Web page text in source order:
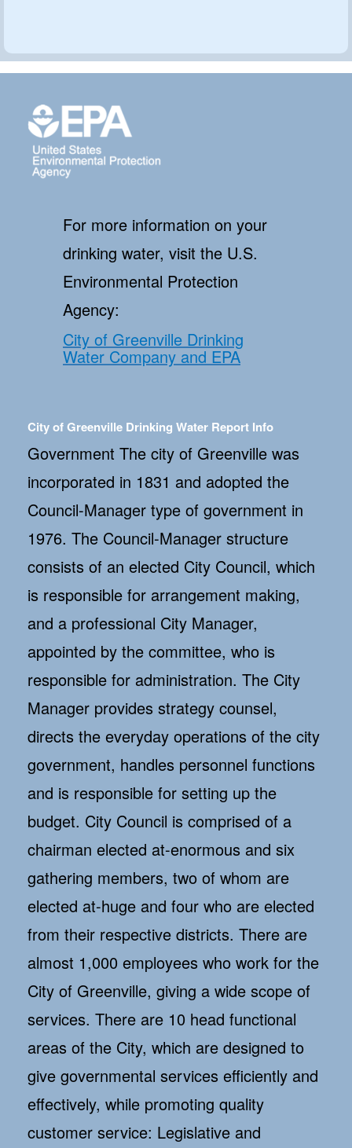
For more information on your
drinking water, visit the U.S.
Environmental Protection
Agency:
City of Greenville Drinking
Water Company and EPA
City of Greenville Drinking Water Report Info
Government The city of Greenville was
incorporated in 1831 and adopted the
Council-Manager type of government in
1976. The Council-Manager structure
consists of an elected City Council, which
is responsible for arrangement making,
and a professional City Manager,
appointed by the committee, who is
responsible for administration. The City
Manager provides strategy counsel,
directs the everyday operations of the city
government, handles personnel functions
and is responsible for setting up the
budget. City Council is comprised of a
chairman elected at-enormous and six
gathering members, two of whom are
elected at-huge and four who are elected
from their respective districts. There are
almost 1,000 employees who work for the
City of Greenville, giving a wide scope of
services. There are 10 head functional
areas of the City, which are designed to
give governmental services efficiently and
effectively, while promoting quality
customer service: Legislative and